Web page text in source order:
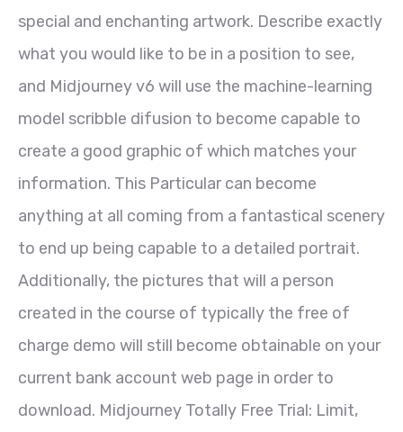
special and enchanting artwork. Describe exactly
what you would like to be in a position to see,
and Midjourney v6 will use the machine-learning
model scribble difusion to become capable to
create a good graphic of which matches your
information. This Particular can become
anything at all coming from a fantastical scenery
to end up being capable to a detailed portrait.
Additionally, the pictures that will a person
created in the course of typically the free of
charge demo will still become obtainable on your
current bank account web page in order to
download. Midjourney Totally Free Trial: Limit,